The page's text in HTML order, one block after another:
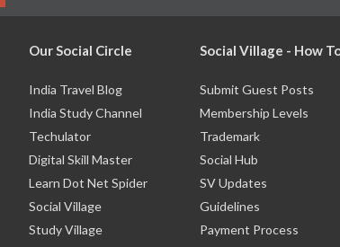
Our Social Circle
India Travel Blog
India Study Channel
Techulator
Digital Skill Master
Learn Dot Net Spider
Social Village
Study Village
Social Village - How
Submit Guest Posts
Membership Levels
Trademark
Social Hub
SV Updates
Guidelines
Payment Process